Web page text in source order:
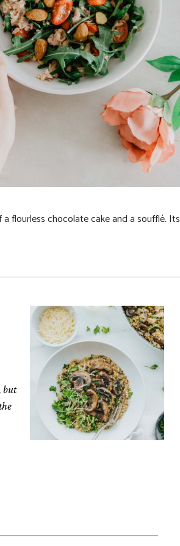
flourless chocolate cake and a soufflé. Its
but